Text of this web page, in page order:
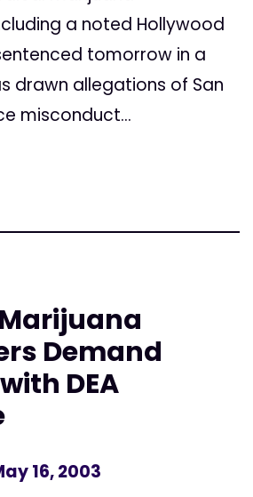
a noted Hollywood
tomorrow in a
drawn allegations of San
misconduct...
Demand
DEA
16, 2003